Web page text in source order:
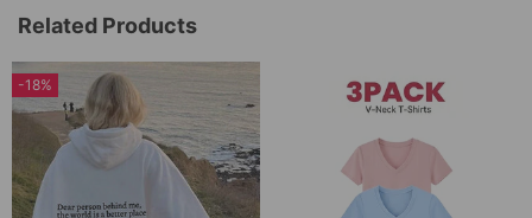
Related Products
-18%